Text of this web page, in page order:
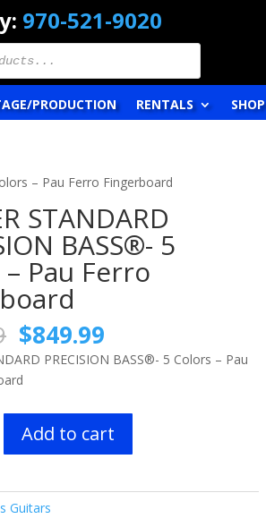
970-521-9020
PRODUCTION RENTALS SHOP
– Pau Ferro Fingerboard
STANDARD
BASS®- 5
Pau Ferro
Original
price
was:
$999.99.
$849.99
price
is:
PRECISION BASS®- 5 Colors – Pau
Add to cart
Guitars